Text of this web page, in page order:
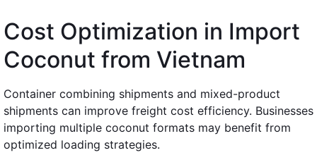
Cost Optimization in Import
Coconut from Vietnam
Container combining shipments and mixed-product
shipments can improve freight cost efficiency. Businesses
importing multiple coconut formats may benefit from
optimized loading strategies.